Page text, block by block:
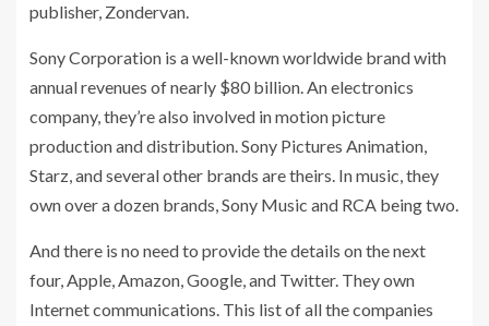
publisher, Zondervan.
Sony Corporation is a well-known worldwide brand with
annual revenues of nearly $80 billion. An electronics
company, they’re also involved in motion picture
production and distribution. Sony Pictures Animation,
Starz, and several other brands are theirs. In music, they
own over a dozen brands, Sony Music and RCA being two.
And there is no need to provide the details on the next
four, Apple, Amazon, Google, and Twitter. They own
Internet communications. This list of all the companies